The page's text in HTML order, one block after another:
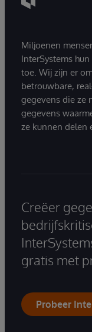
Miljoenen
InterSystems
toe. Wij zijn er
betrouwbare,
gegevens die ze
gegevens
ze kunnen delen
Creëer
gratis met
Probeer